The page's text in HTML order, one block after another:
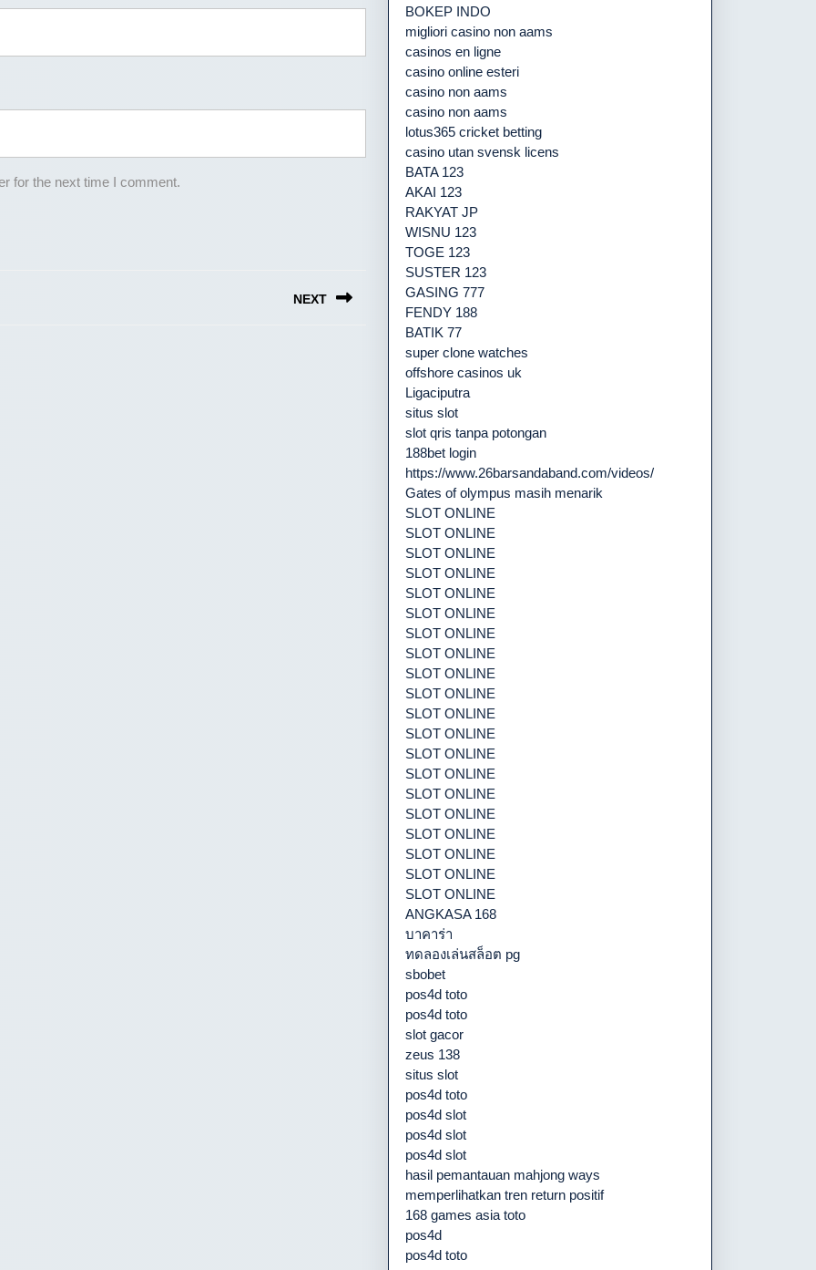
for the next time I comment.
NEXT
BOKEP INDO
migliori casino non aams
casinos en ligne
casino online esteri
casino non aams
casino non aams
lotus365 cricket betting
casino utan svensk licens
BATA 123
AKAI 123
RAKYAT JP
WISNU 123
TOGE 123
SUSTER 123
GASING 777
FENDY 188
BATIK 77
super clone watches
offshore casinos uk
Ligaciputra
situs slot
slot qris tanpa potongan
188bet login
https://www.26barsandaband.com/videos/
Gates of olympus masih menarik
SLOT ONLINE
SLOT ONLINE
SLOT ONLINE
SLOT ONLINE
SLOT ONLINE
SLOT ONLINE
SLOT ONLINE
SLOT ONLINE
SLOT ONLINE
SLOT ONLINE
SLOT ONLINE
SLOT ONLINE
SLOT ONLINE
SLOT ONLINE
SLOT ONLINE
SLOT ONLINE
SLOT ONLINE
SLOT ONLINE
SLOT ONLINE
SLOT ONLINE
ANGKASA 168
บาคาร่า
ทดลองเล่นสล็อต pg
sbobet
pos4d toto
pos4d toto
slot gacor
zeus 138
situs slot
pos4d toto
pos4d slot
pos4d slot
pos4d slot
hasil pemantauan mahjong ways
memperlihatkan tren return positif
168 games asia toto
pos4d
pos4d toto